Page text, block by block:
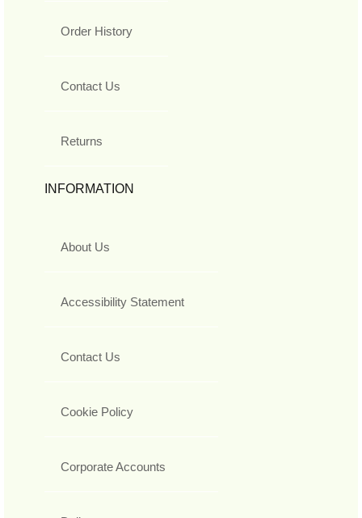
Order History
Contact Us
Returns
INFORMATION
About Us
Accessibility Statement
Contact Us
Cookie Policy
Corporate Accounts